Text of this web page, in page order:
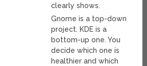
clearly shows.
Gnome is a top-down
project. KDE is a
bottom-up one. You
decide which one is
healthier and which